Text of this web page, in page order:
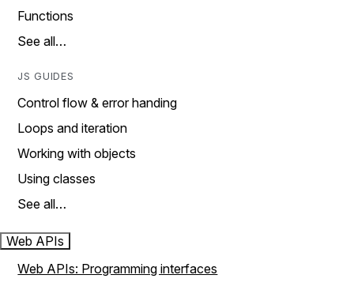
Functions
See all…
JS GUIDES
Control flow & error handing
Loops and iteration
Working with objects
Using classes
See all…
Web APIs
Web APIs: Programming interfaces